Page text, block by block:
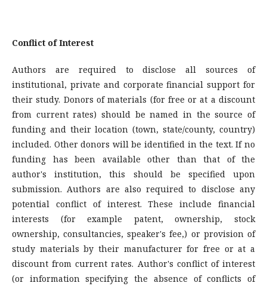
Conflict of Interest
Authors are required to disclose all sources of
institutional, private and corporate financial support for
their study. Donors of materials (for free or at a discount
from current rates) should be named in the source of
funding and their location (town, state/county, country)
included. Other donors will be identified in the text. If no
funding has been available other than that of the
author's institution, this should be specified upon
submission. Authors are also required to disclose any
potential conflict of interest. These include financial
interests (for example patent, ownership, stock
ownership, consultancies, speaker's fee,) or provision of
study materials by their manufacturer for free or at a
discount from current rates. Author's conflict of interest
(or information specifying the absence of conflicts of